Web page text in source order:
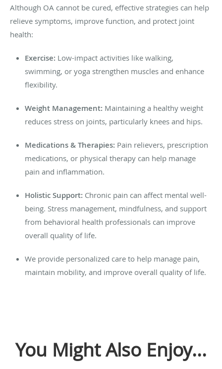
Although OA cannot be cured, effective strategies can help
relieve symptoms, improve function, and protect joint
health:
Exercise: Low-impact activities like walking,
swimming, or yoga strengthen muscles and enhance
flexibility.
Weight Management: Maintaining a healthy weight
reduces stress on joints, particularly knees and hips.
Medications & Therapies: Pain relievers, prescription
medications, or physical therapy can help manage
pain and inflammation.
Holistic Support: Chronic pain can affect mental well-
being. Stress management, mindfulness, and support
from behavioral health professionals can improve
overall quality of life.
We provide personalized care to help manage pain,
maintain mobility, and improve overall quality of life.
You Might Also Enjoy...